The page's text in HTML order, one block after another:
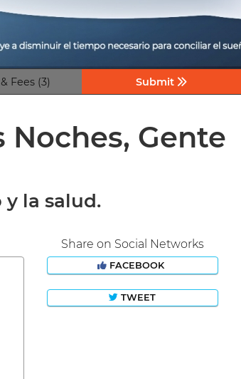
Fees (3) Submit
Gente
la salud.
Share on Social Networks
FACEBOOK
TWEET